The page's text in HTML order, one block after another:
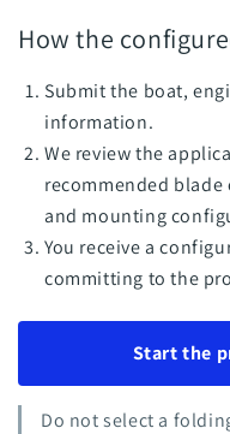
How the
Submit the boat,
information.
We review the
recommended
and mounting
You receive a
committing to the
Start the
Do not select a